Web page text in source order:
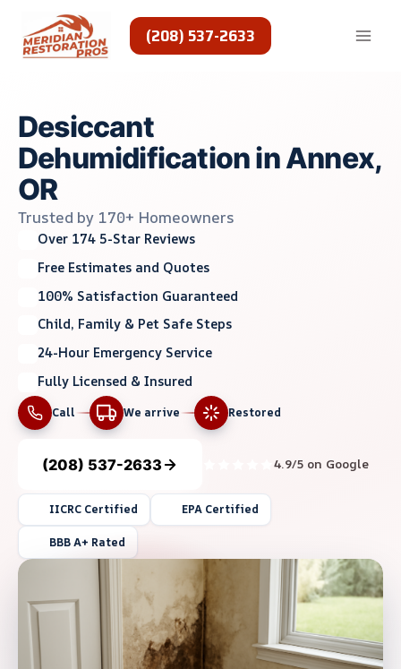
content
(208) 537-2633
Desiccant
Dehumidification in Annex,
OR
Trusted by 170+ Homeowners
Over 174 5-Star Reviews
Free Estimates and Quotes
100% Satisfaction Guaranteed
Child, Family & Pet Safe Steps
24-Hour Emergency Service
Fully Licensed & Insured
Call We arrive Restored
(208) 537-2633 4.9/5 on Google
IICRC Certified EPA Certified
BBB A+ Rated